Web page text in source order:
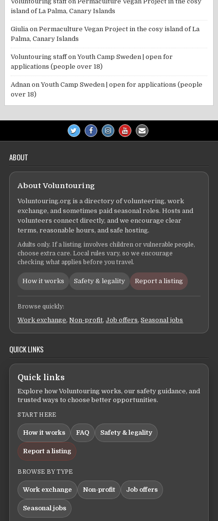
island of La Palma, Canary Islands
Giulia onPermaculture Vegan Project in the cosy island of La
Palma, Canary Islands
Voluntouring staffonYouth Camp Sweden | open for
applications (people over 18)
Adnan onYouth Camp Sweden | open for applications (people
over 18)
ABOUT
About Voluntouring
Voluntouring.org is a directory of volunteering, work
exchange, and sometimes paid seasonal roles. Hosts and
volunteers connect directly, and we encourage clear
terms, reasonable hours, and safe hosting.
Adults only. If a listing involves children or vulnerable people,
choose extra care. Local rules vary, so we encourage
checking what applies before you travel.
How it works Safety & legality Report a listing
Browse quickly:
Work exchange,Non-profit,Job offers,Seasonal jobs
QUICK LINKS
Quick links
Explore how Voluntouring works, our safety guidance, and
trusted ways to choose better opportunities.
START HERE
How it works FAQ Safety & legality
Report a listing
BROWSE BY TYPE
Work exchange Non-profit Job offers
Seasonal jobs